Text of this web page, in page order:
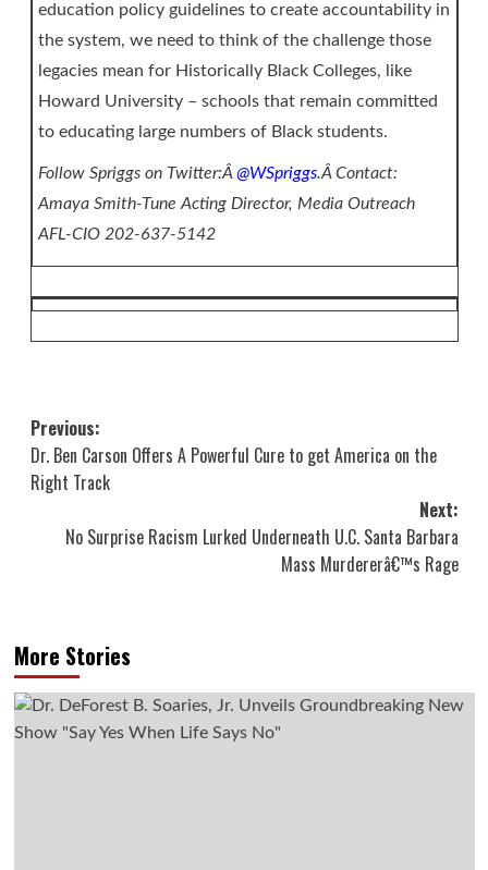
education policy guidelines to create accountability in
the system, we need to think of the challenge those
legacies mean for Historically Black Colleges, like
Howard University – schools that remain committed
to educating large numbers of Black students.
Follow Spriggs on Twitter:Â@WSpriggs.Â Contact:
Amaya Smith-Tune Acting Director, Media Outreach
AFL-CIO 202-637-5142
Post
navigation
Previous:
Dr. Ben Carson Offers A Powerful Cure to get America on the
Right Track
Next:
No Surprise Racism Lurked Underneath U.C. Santa Barbara
Mass Murdererâ€™s Rage
More Stories